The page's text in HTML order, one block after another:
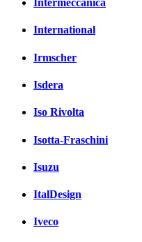
Intermeccanica
International
Irmscher
Isdera
Iso Rivolta
Isotta-Fraschini
Isuzu
ItalDesign
Iveco